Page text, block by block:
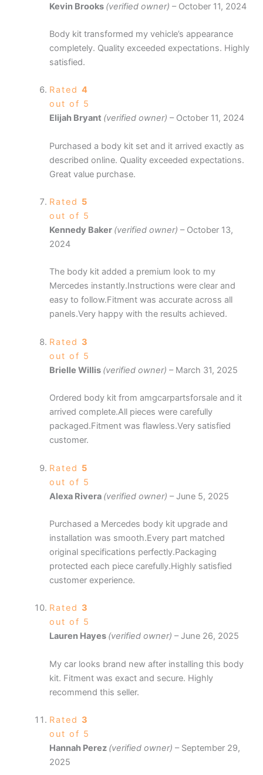
Kevin Brooks (verified owner) – October 11, 2024
Body kit transformed my vehicle’s appearance
completely. Quality exceeded expectations. Highly
satisfied.
Rated 4
out of 5
Elijah Bryant (verified owner) – October 11, 2024
Purchased a body kit set and it arrived exactly as
described online. Quality exceeded expectations.
Great value purchase.
Rated 5
out of 5
Kennedy Baker (verified owner) – October 13,
2024
The body kit added a premium look to my
Mercedes instantly.Instructions were clear and
easy to follow.Fitment was accurate across all
panels.Very happy with the results achieved.
Rated 3
out of 5
Brielle Willis (verified owner) – March 31, 2025
Ordered body kit from amgcarpartsforsale and it
arrived complete.All pieces were carefully
packaged.Fitment was flawless.Very satisfied
customer.
Rated 5
out of 5
Alexa Rivera (verified owner) – June 5, 2025
Purchased a Mercedes body kit upgrade and
installation was smooth.Every part matched
original specifications perfectly.Packaging
protected each piece carefully.Highly satisfied
customer experience.
Rated 3
out of 5
Lauren Hayes (verified owner) – June 26, 2025
My car looks brand new after installing this body
kit. Fitment was exact and secure. Highly
recommend this seller.
Rated 3
out of 5
Hannah Perez (verified owner) – September 29,
2025